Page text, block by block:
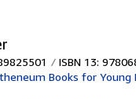
ISBN 13:
Books for Young